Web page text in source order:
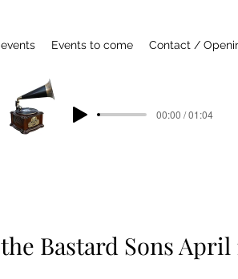
Events to come Contact /
00:00 / 01:04
Bastard Sons April